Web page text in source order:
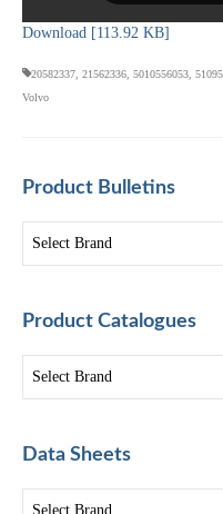
Download [113.92 KB]
20582337 21562336 5010556053
Volvo
Product Bulletins
Product Catalogues
Data Sheets